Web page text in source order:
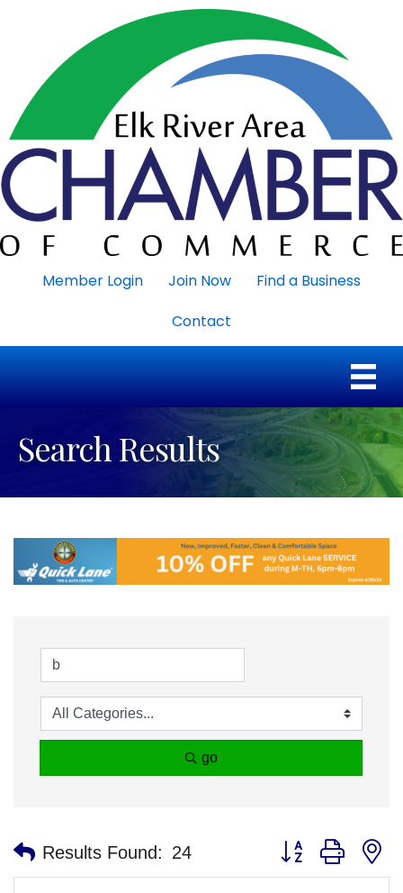
Member Login Join Now
Find a Business
Contact
Search Results
go
Results Found: 24 Button group with